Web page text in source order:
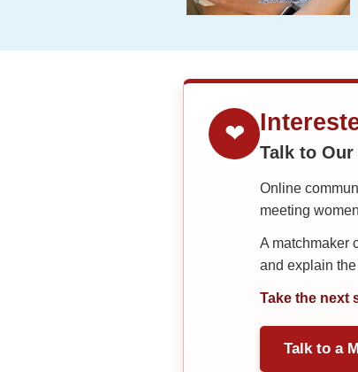
❤
Talk to Our
Online
meeting
A matchmaker
and explain
Take the next
Talk to a